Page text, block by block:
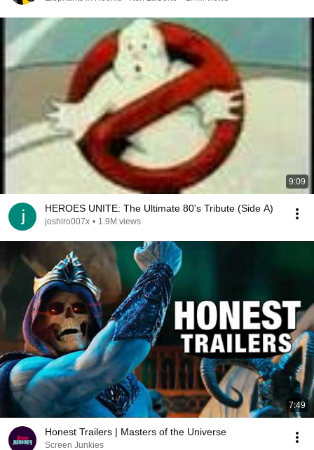
9:09
HEROES UNITE: The Ultimate 80's Tribute (Side A)
joshiro007x • 1.9M views
7:49
Honest Trailers | Masters of the Universe
Screen Junkies